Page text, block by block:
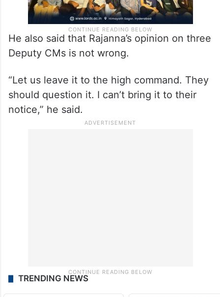
He also said that Rajanna’s opinion on three
Deputy CMs is not wrong.
“Let us leave it to the high command. They
should question it. I can’t bring it to their
notice,” he said.
TRENDING NEWS